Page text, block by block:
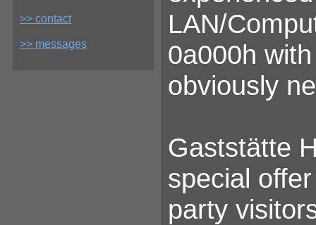
>> contact
>> messages
LAN/
0a000h
obviously
Gaststätte
special
party